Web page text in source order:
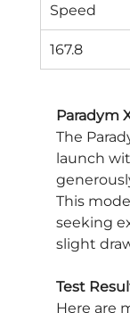
Speed
167.8
Paradym
The
launch
This
seeking
slight
Test
Here are